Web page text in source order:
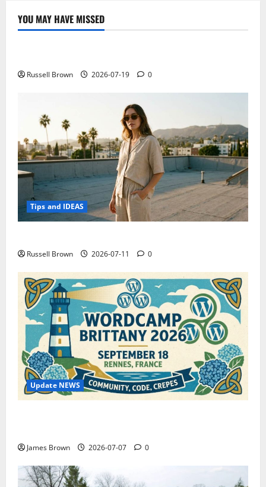
YOU MAY HAVE MISSED
Technology
Russell Brown 2026-07-19 0
Tips and IDEAS
Russell Brown 2026-07-11 0
Update NEWS
James Brown 2026-07-07 0